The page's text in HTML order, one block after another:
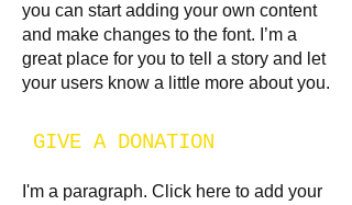
you can start adding your own content
and make changes to the font. I’m a
great place for you to tell a story and let
your users know a little more about you.​
GIVE A DONATION
I'm a paragraph. Click here to add your